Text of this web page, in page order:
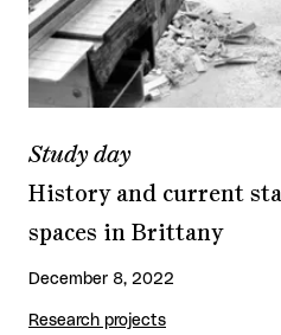
Study day
History and current
spaces in Brittany
December 8, 2022
Research projects